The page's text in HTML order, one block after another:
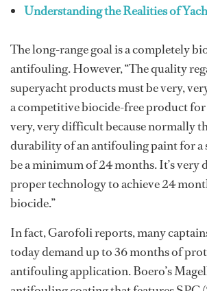
Understanding the Realities of
The long-range goal is a completely
antifouling. However, “The quality
superyacht products must be very,
a competitive biocide-free product for
very, very difficult because normally
durability of an antifouling paint for a
be a minimum of 24 months. It’s
proper technology to achieve 24
biocide.”
In fact, Garofoli reports, many
today demand up to 36 months of
antifouling application. Boero’s